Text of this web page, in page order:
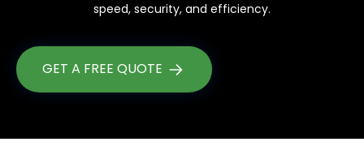
speed, security, and efficiency.
GET A FREE QUOTE